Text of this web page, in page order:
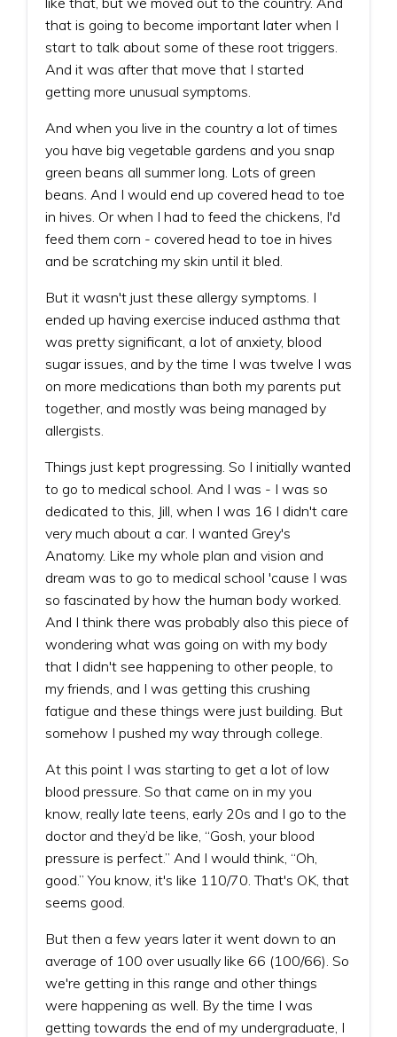
that is going to become important later when I
start to talk about some of these root triggers.
And it was after that move that I started
getting more unusual symptoms.
And when you live in the country a lot of times
you have big vegetable gardens and you snap
green beans all summer long. Lots of green
beans. And I would end up covered head to toe
in hives. Or when I had to feed the chickens, I'd
feed them corn - covered head to toe in hives
and be scratching my skin until it bled.
But it wasn't just these allergy symptoms. I
ended up having exercise induced asthma that
was pretty significant, a lot of anxiety, blood
sugar issues, and by the time I was twelve I was
on more medications than both my parents put
together, and mostly was being managed by
allergists.
Things just kept progressing. So I initially wanted
to go to medical school. And I was - I was so
dedicated to this, Jill, when I was 16 I didn't care
very much about a car. I wanted Grey's
Anatomy. Like my whole plan and vision and
dream was to go to medical school 'cause I was
so fascinated by how the human body worked.
And I think there was probably also this piece of
wondering what was going on with my body
that I didn't see happening to other people, to
my friends, and I was getting this crushing
fatigue and these things were just building. But
somehow I pushed my way through college.
At this point I was starting to get a lot of low
blood pressure. So that came on in my you
know, really late teens, early 20s and I go to the
doctor and they’d be like, “Gosh, your blood
pressure is perfect.” And I would think, “Oh,
good.” You know, it's like 110/70. That's OK, that
seems good.
But then a few years later it went down to an
average of 100 over usually like 66 (100/66). So
we're getting in this range and other things
were happening as well. By the time I was
getting towards the end of my undergraduate, I